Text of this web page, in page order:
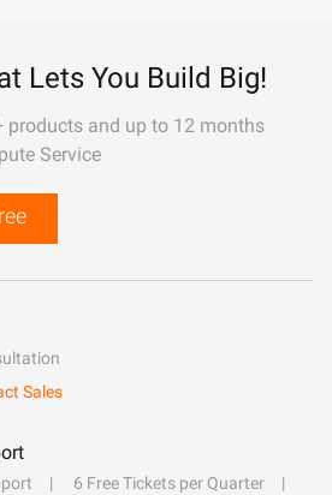
Lets You Build Big!
products and up to 12 months
Service
Sales
6 Free Tickets per Quarter